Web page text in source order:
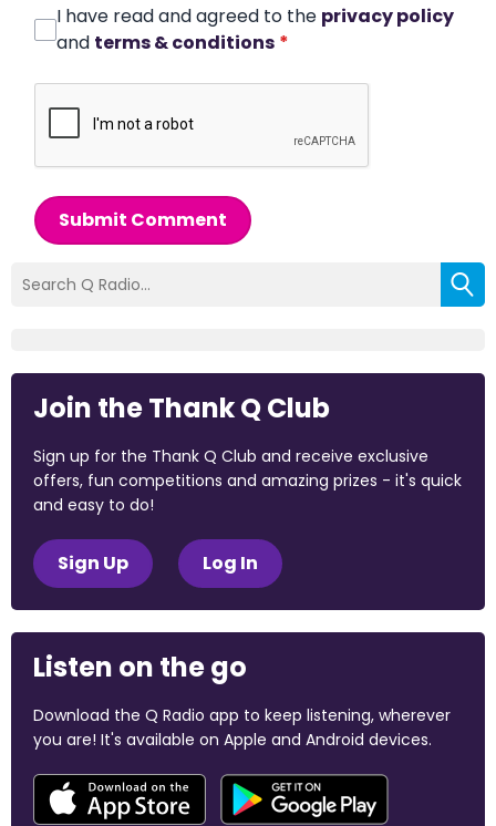
I have read and agreed to the privacy policy
and terms & conditions *
Submit Comment
Join the Thank Q Club
Sign up for the Thank Q Club and receive exclusive
offers, fun competitions and amazing prizes - it's quick
and easy to do!
Sign Up Log In
Listen on the go
Download the Q Radio app to keep listening, wherever
you are! It's available on Apple and Android devices.